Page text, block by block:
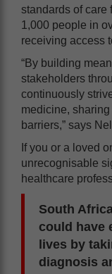
standards of care
1,000 people in
receiving access
“By building
stakeholders
continuously
medicine,
barriers,” says
If you or a loved
unrecognisable
healthcare
South
could have
lives by
diagnosis